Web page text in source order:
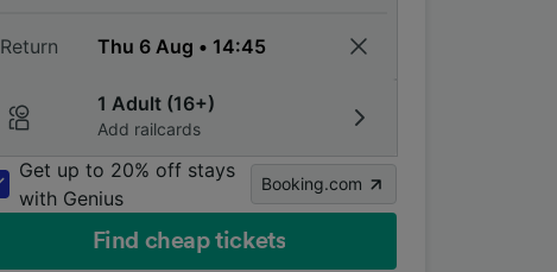
Return
1 Adult (16+)
Add railcards
Get up to 20% off stays
with Genius
Booking.com
Find cheap tickets